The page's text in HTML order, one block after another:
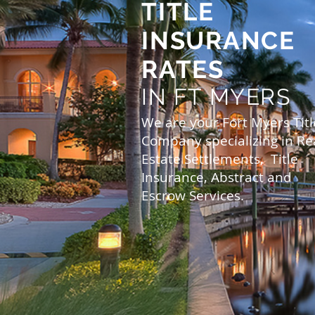
TITLE
INSURANCE
RATES
IN FT MYERS
We are your Fort Myers
Company specializing in
Estate Settlements, Title
Insurance, Abstract and
Escrow Services.